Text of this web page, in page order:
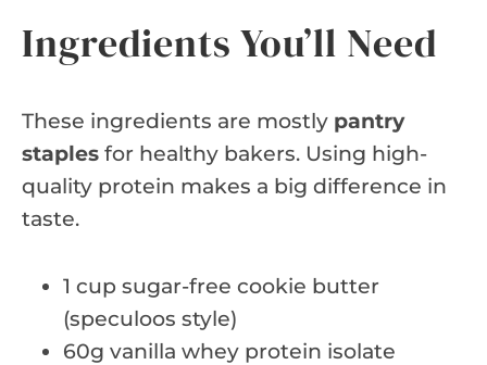
Ingredients You’ll Need
These ingredients are mostly pantry
staples for healthy bakers. Using high-
quality protein makes a big difference in
taste.
1 cup sugar-free cookie butter
(speculoos style)
60g vanilla whey protein isolate